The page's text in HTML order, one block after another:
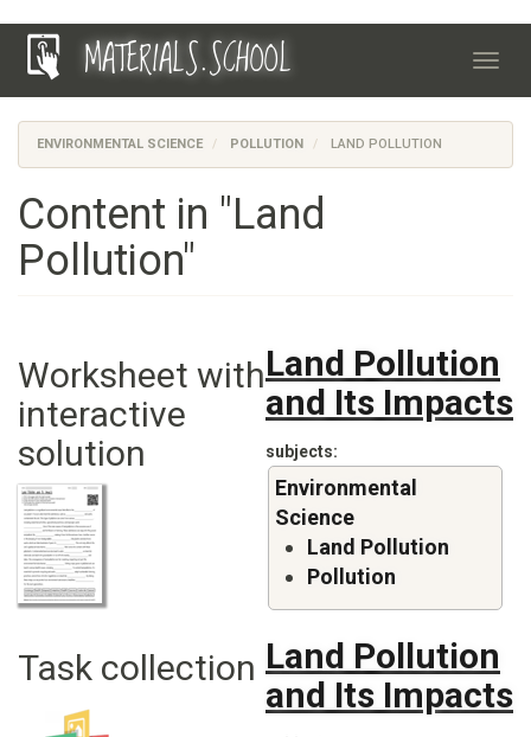
Skip
MATERIALS.SCHOOL
ENVIRONMENTAL SCIENCE POLLUTION LAND POLLUTION
Content in "Land
Pollution"
Worksheet with
interactive
solution
Land Pollution
and Its Impacts
subjects
Environmental
Science
Land Pollution
Pollution
Task collection Land Pollution
and Its Impacts